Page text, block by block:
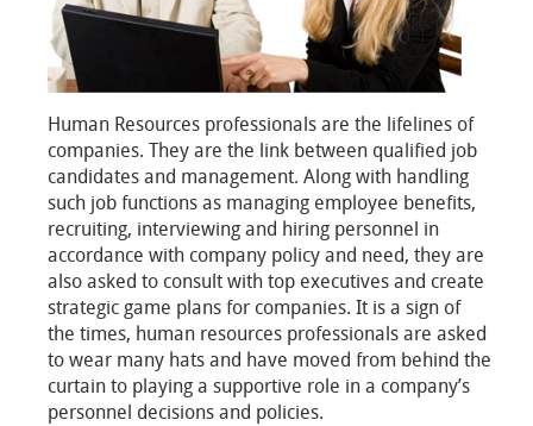
Human Resources professionals are the lifelines of
companies. They are the link between qualified job
candidates and management. Along with handling
such job functions as managing employee benefits,
recruiting, interviewing and hiring personnel in
accordance with company policy and need, they are
also asked to consult with top executives and create
strategic game plans for companies. It is a sign of
the times, human resources professionals are asked
to wear many hats and have moved from behind the
curtain to playing a supportive role in a company’s
personnel decisions and policies.